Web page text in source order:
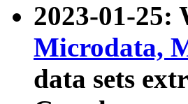
2023-01-25:
Microdata,
data sets